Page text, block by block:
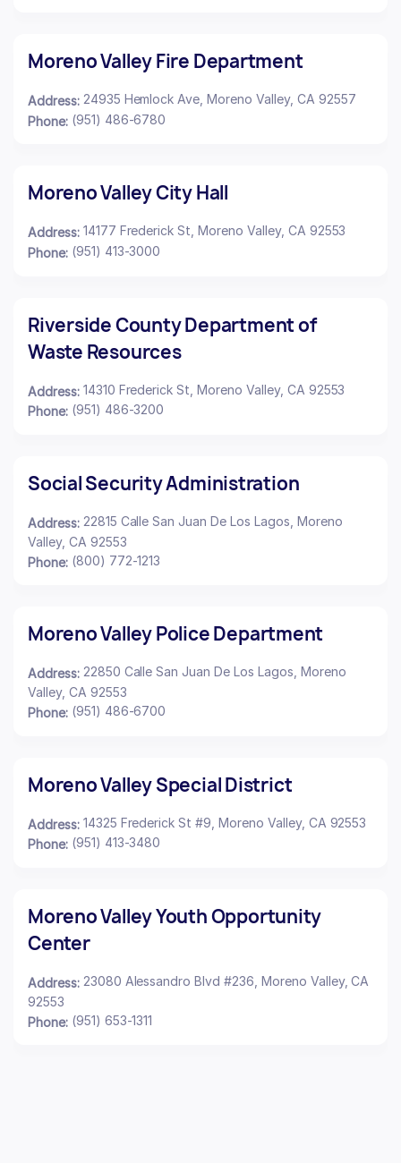
Moreno Valley Fire Department
Address: 24935 Hemlock Ave, Moreno Valley, CA 92557
Phone: (951) 486-6780
Moreno Valley City Hall
Address: 14177 Frederick St, Moreno Valley, CA 92553
Phone: (951) 413-3000
Riverside County Department of
Waste Resources
Address: 14310 Frederick St, Moreno Valley, CA 92553
Phone: (951) 486-3200
Social Security Administration
Address: 22815 Calle San Juan De Los Lagos, Moreno
Valley, CA 92553
Phone: (800) 772-1213
Moreno Valley Police Department
Address: 22850 Calle San Juan De Los Lagos, Moreno
Valley, CA 92553
Phone: (951) 486-6700
Moreno Valley Special District
Address: 14325 Frederick St #9, Moreno Valley, CA 92553
Phone: (951) 413-3480
Moreno Valley Youth Opportunity
Center
Address: 23080 Alessandro Blvd #236, Moreno Valley, CA
92553
Phone: (951) 653-1311